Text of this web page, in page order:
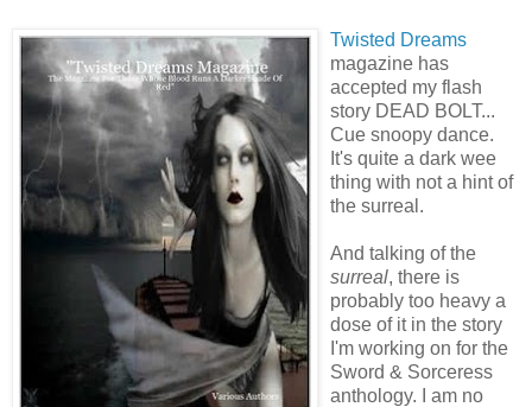
Twisted Dreams
magazine has
accepted my flash
story DEAD BOLT...
Cue snoopy dance.
It's quite a dark wee
thing with not a hint of
the surreal.
And talking of the
surreal, there is
probably too heavy a
dose of it in the story
I'm working on for the
Sword & Sorceress
anthology. I am no